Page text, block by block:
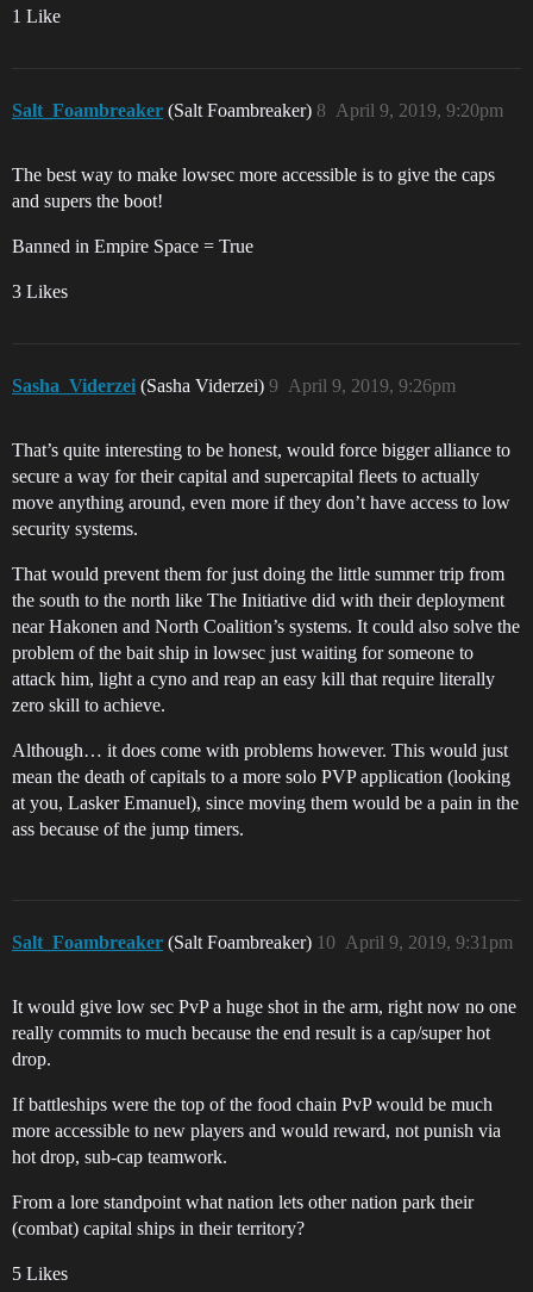
1 Like
Salt_Foambreaker (Salt Foambreaker) April 9, 2019, 9:20pm
8
The best way to make lowsec more accessible is to give the caps
and supers the boot!
Banned in Empire Space = True
3 Likes
Sasha_Viderzei (Sasha Viderzei) April 9, 2019, 9:26pm
9
That’s quite interesting to be honest, would force bigger alliance to
secure a way for their capital and supercapital fleets to actually
move anything around, even more if they don’t have access to low
security systems.
That would prevent them for just doing the little summer trip from
the south to the north like The Initiative did with their deployment
near Hakonen and North Coalition’s systems. It could also solve the
problem of the bait ship in lowsec just waiting for someone to
attack him, light a cyno and reap an easy kill that require literally
zero skill to achieve.
Although… it does come with problems however. This would just
mean the death of capitals to a more solo PVP application (looking
at you, Lasker Emanuel), since moving them would be a pain in the
ass because of the jump timers.
Salt_Foambreaker (Salt Foambreaker) April 9, 2019, 9:31pm
10
It would give low sec PvP a huge shot in the arm, right now no one
really commits to much because the end result is a cap/super hot
drop.
If battleships were the top of the food chain PvP would be much
more accessible to new players and would reward, not punish via
hot drop, sub-cap teamwork.
From a lore standpoint what nation lets other nation park their
(combat) capital ships in their territory?
5 Likes